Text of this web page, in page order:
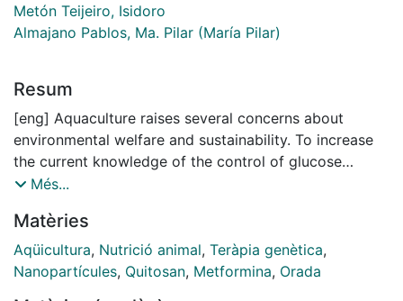
Metón Teijeiro, Isidoro
Almajano Pablos, Ma. Pilar (María Pilar)
Resum
[eng] Aquaculture raises several concerns about
environmental welfare and sustainability. To increase
the current knowledge of the control of glucose
homeostasis in carnivorous fish, we studied the effect
serum metabolites, and ratelimiting enzymes in key
pathways and lipogenic factors in the liver of gilthead
sea bream (Sparus aurata). Our findings showed that
Més...
Matèries
Aqüicultura, Nutrició animal, Teràpia genètica,
Nanopartícules, Quitosan, Metformina, Orada